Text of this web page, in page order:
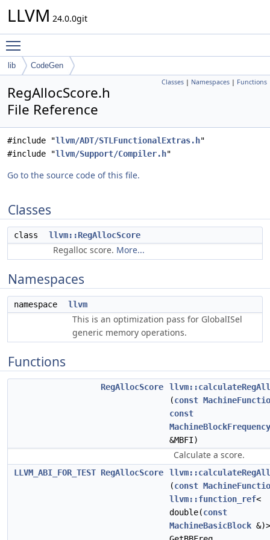
LLVM 24.0.0git
lib CodeGen
Classes | Namespaces | Functions
RegAllocScore.h
File Reference
#include "llvm/ADT/STLFunctionalExtras.h"
#include "llvm/Support/Compiler.h"
Go to the source code of this file.
Classes
class llvm::RegAllocScore
Regalloc score. More...
Namespaces
namespace llvm
This is an optimization pass for GlobalISel
generic memory operations.
Functions
RegAllocScore
(const
const
&MBFI)
Calculate a score.
LLVM_ABI_FOR_TEST RegAllocScore
(const
llvm::function_ref<
double(const
MachineBasicBlock &)>